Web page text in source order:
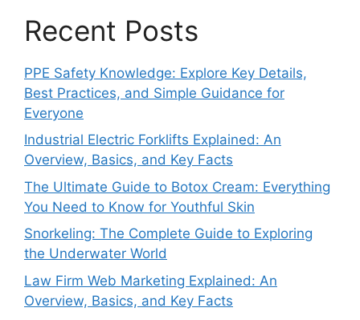
Recent Posts
PPE Safety Knowledge: Explore Key Details,
Best Practices, and Simple Guidance for
Everyone
Industrial Electric Forklifts Explained: An
Overview, Basics, and Key Facts
The Ultimate Guide to Botox Cream: Everything
You Need to Know for Youthful Skin
Snorkeling: The Complete Guide to Exploring
the Underwater World
Law Firm Web Marketing Explained: An
Overview, Basics, and Key Facts